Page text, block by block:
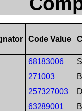
Code Value
68183006
271003
257327003
63289001